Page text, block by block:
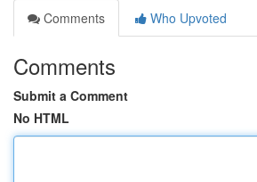
Comments
Who Upvoted
Comments
Submit a Comment
No HTML